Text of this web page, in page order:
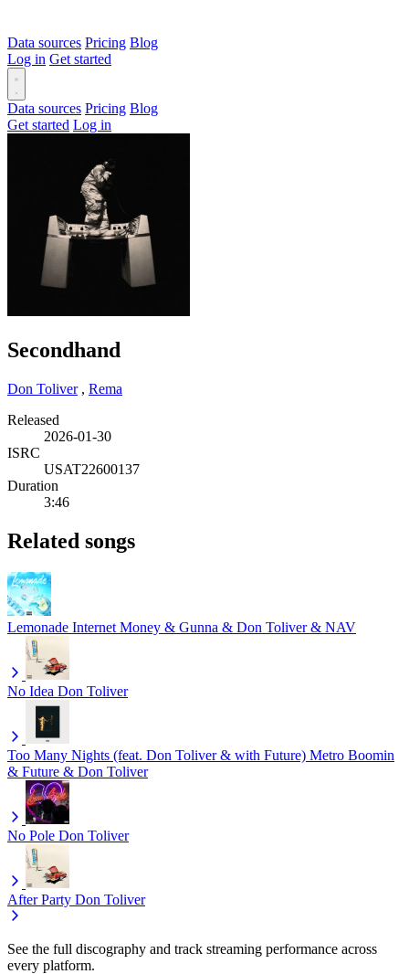
Data sources Pricing Blog
Log in Get started
Data sources Pricing Blog
Get started Log in
Secondhand
Don Toliver, Rema
Released
2026-01-30
ISRC
USAT22600137
Duration
3:46
Related songs
Lemonade Internet Money & Gunna & Don Toliver & NAV
No Idea Don Toliver
Too Many Nights (feat. Don Toliver & with Future) Metro Boomin
& Future & Don Toliver
No Pole Don Toliver
After Party Don Toliver
See the full discography and track streaming performance across
every platform.